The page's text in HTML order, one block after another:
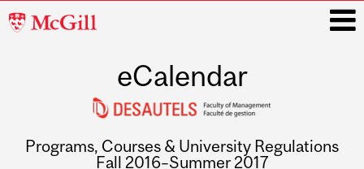
McGill
eCalendar
Programs, Courses & University Regulations
Fall 2016–Summer 2017